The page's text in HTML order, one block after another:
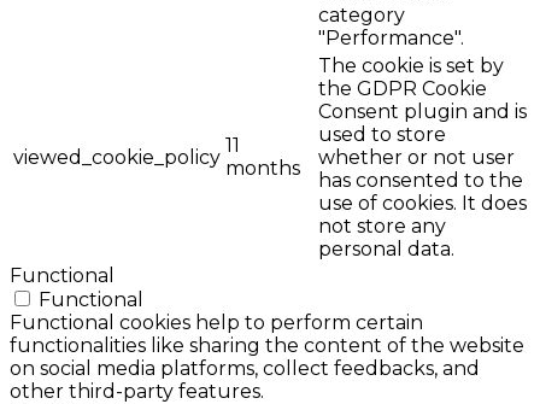
category
"Performance".
viewed_cookie_policy
11
months
The cookie is set by
the GDPR Cookie
Consent plugin and is
used to store
whether or not user
has consented to the
use of cookies. It does
not store any
personal data.
Functional
Functional
Functional cookies help to perform certain
functionalities like sharing the content of the website
on social media platforms, collect feedbacks, and
other third-party features.